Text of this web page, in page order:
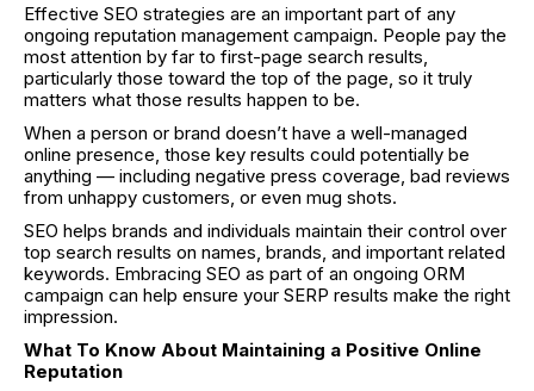
Effective SEO strategies are an important part of any
ongoing reputation management campaign. People pay the
most attention by far to first-page search results,
particularly those toward the top of the page, so it truly
matters what those results happen to be.
When a person or brand doesn’t have a well-managed
online presence, those key results could potentially be
anything — including negative press coverage, bad reviews
from unhappy customers, or even mug shots.
SEO helps brands and individuals maintain their control over
top search results on names, brands, and important related
keywords. Embracing SEO as part of an ongoing ORM
campaign can help ensure your SERP results make the right
impression.
What To Know About Maintaining a Positive Online
Reputation